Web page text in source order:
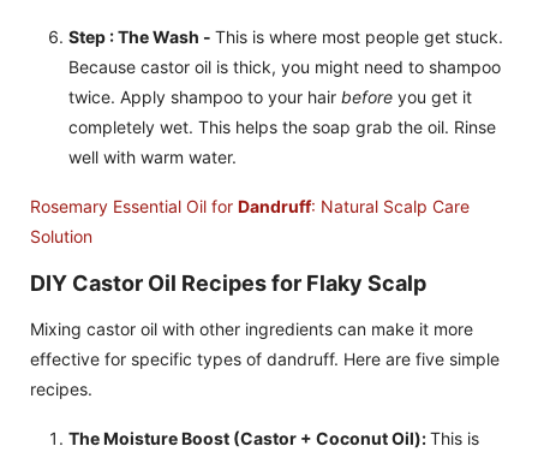
Step : The Wash - This is where most people get stuck.
Because castor oil is thick, you might need to shampoo
twice. Apply shampoo to your hair before you get it
completely wet. This helps the soap grab the oil. Rinse
well with warm water.
Rosemary Essential Oil for Dandruff: Natural Scalp Care
Solution
DIY Castor Oil Recipes for Flaky Scalp
Mixing castor oil with other ingredients can make it more
effective for specific types of dandruff. Here are five simple
recipes.
The Moisture Boost (Castor + Coconut Oil):This is